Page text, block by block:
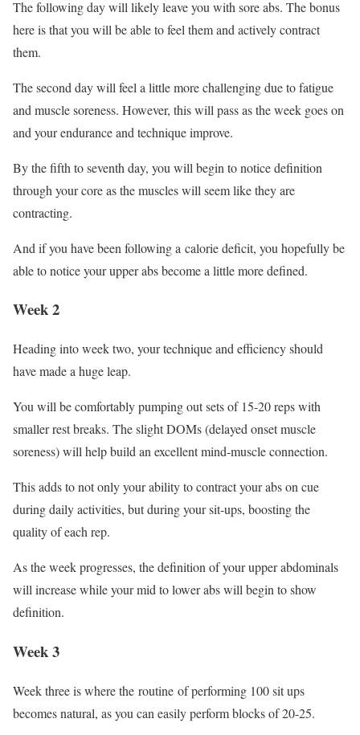
The following day will likely leave you with sore abs. The bonus
here is that you will be able to feel them and actively contract
them.
The second day will feel a little more challenging due to fatigue
and muscle soreness. However, this will pass as the week goes on
and your endurance and technique improve.
By the fifth to seventh day, you will begin to notice definition
through your core as the muscles will seem like they are
contracting.
And if you have been following a calorie deficit, you hopefully be
able to notice your upper abs become a little more defined.
Week 2
Heading into week two, your technique and efficiency should
have made a huge leap.
You will be comfortably pumping out sets of 15-20 reps with
smaller rest breaks. The slight DOMs (delayed onset muscle
soreness) will help build an excellent mind-muscle connection.
This adds to not only your ability to contract your abs on cue
during daily activities, but during your sit-ups, boosting the
quality of each rep.
As the week progresses, the definition of your upper abdominals
will increase while your mid to lower abs will begin to show
definition.
Week 3
Week three is where the routine of performing 100 sit ups
becomes natural, as you can easily perform blocks of 20-25.